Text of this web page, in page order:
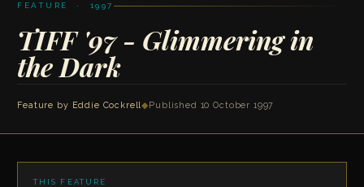
FEATURE · 1997
TIFF '97 - Glimmering in
the Dark
Feature by Eddie Cockrell◆ Published 10 October 1997
THIS FEATURE